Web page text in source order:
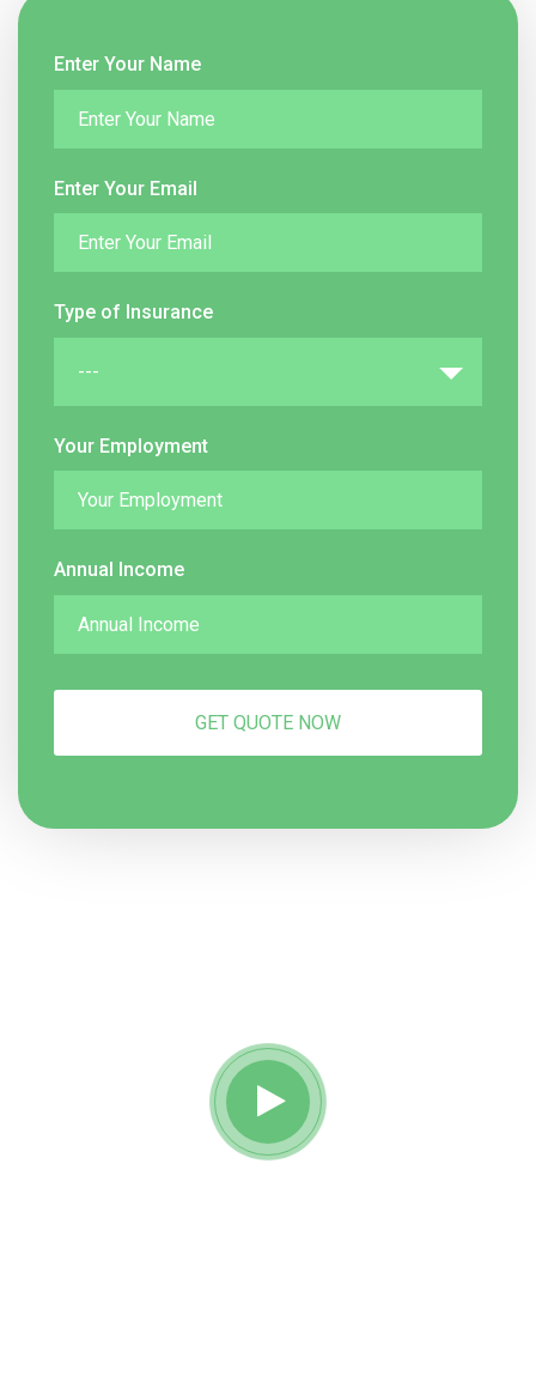
Enter Your Name
Enter Your Email
Type of Insurance
Your Employment
Annual Income